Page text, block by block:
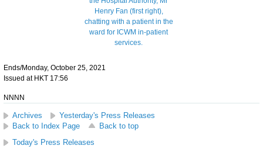
Ends/Monday, October 25, 2021
Issued at HKT 17:56
NNNN
Archives
Yesterday's Press Releases
Back to Index Page
Back to top
Today's Press Releases